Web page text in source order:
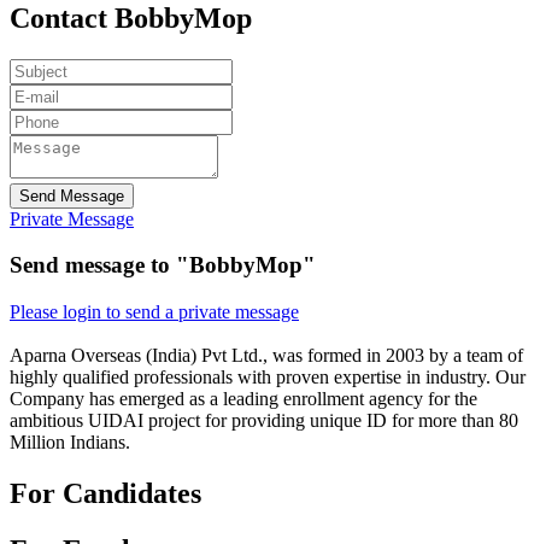
Contact BobbyMop
Send Message
Private Message
Send message to "BobbyMop"
Please login to send a private message
Aparna Overseas (India) Pvt Ltd., was formed in 2003 by a team of
highly qualified professionals with proven expertise in industry. Our
Company has emerged as a leading enrollment agency for the
ambitious UIDAI project for providing unique ID for more than 80
Million Indians.
For Candidates